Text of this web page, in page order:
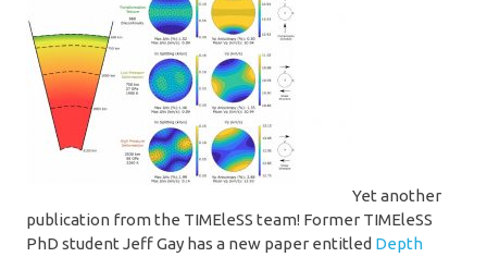
Yet another
publication from the TIMEleSS team! Former TIMEleSS
PhD student Jeff Gay has a new paper entitled Depth